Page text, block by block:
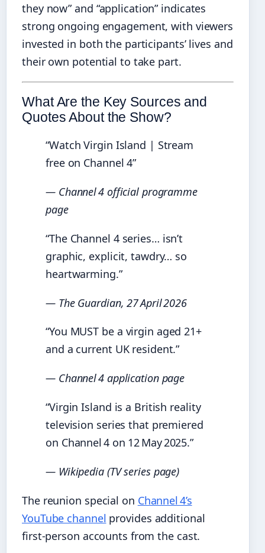
they now” and “application” indicates
strong ongoing engagement, with viewers
invested in both the participants’ lives and
their own potential to take part.
What Are the Key Sources and
Quotes About the Show?
“Watch Virgin Island | Stream
free on Channel 4”
— Channel 4 official programme
page
“The Channel 4 series… isn’t
graphic, explicit, tawdry… so
heartwarming.”
— The Guardian, 27 April 2026
“You MUST be a virgin aged 21+
and a current UK resident.”
— Channel 4 application page
“Virgin Island is a British reality
television series that premiered
on Channel 4 on 12 May 2025.”
— Wikipedia (TV series page)
The reunion special on Channel 4’s
YouTube channel provides additional
first‑person accounts from the cast.